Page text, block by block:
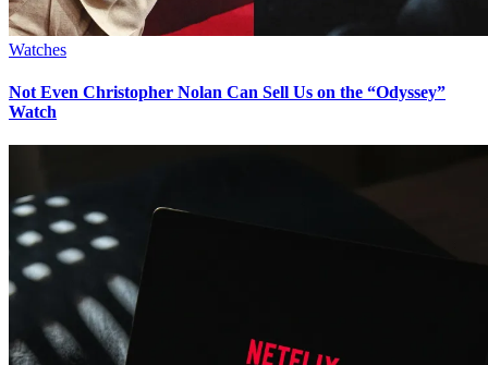
Watches
Not Even Christopher Nolan Can Sell Us on the “Odyssey”
Watch